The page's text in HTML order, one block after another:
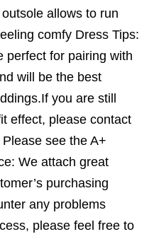
allows to run
comfy Dress Tips:
perfect for pairing with
will be the best
you are still
effect, please contact
see the A+
We attach great
purchasing
any problems
please feel free to